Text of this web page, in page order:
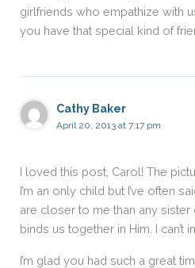
girlfriends who empathize with
you have that special kind of
Cathy Baker
April 20, 2013 at 7:17 pm
I loved this post, Carol! The
I’m an only child but I’ve often
are closer to me than any
binds us together in Him. I can’t
I’m glad you had such a great